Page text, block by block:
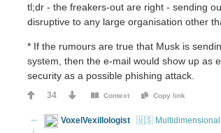
tl;dr - the freakers-out are right - sending
disruptive to any large organisation other
* If the rumours are true that Musk is
system, then the e-mail would show up as
security as a possible phishing attack.
34 Context Copy link
VoxelVexillologist 🇺🇸 Multidimensional